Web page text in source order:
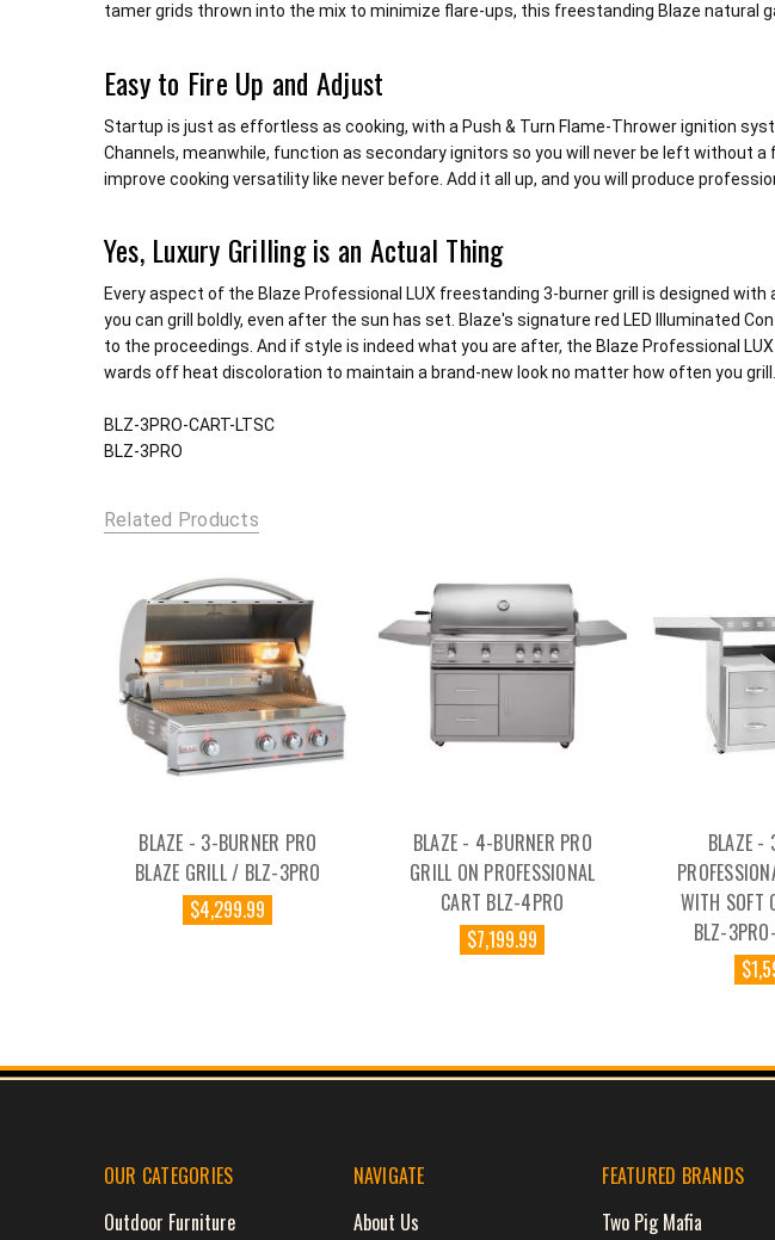
tamer grids thrown into the mix to minimize flare-ups, this freestanding Blaze natural
Easy to Fire Up and Adjust
Startup is just as effortless as cooking, with a Push & Turn Flame-Thrower ignition
Channels, meanwhile, function as secondary ignitors so you will never be left without
improve cooking versatility like never before. Add it all up, and you will produce
Yes, Luxury Grilling is an Actual Thing
Every aspect of the Blaze Professional LUX freestanding 3-burner grill is designed
you can grill boldly, even after the sun has set. Blaze's signature red LED Illuminated
to the proceedings. And if style is indeed what you are after, the Blaze Professional
wards off heat discoloration to maintain a brand-new look no matter how often you grill.
BLZ-3PRO-CART-LTSC
BLZ-3PRO
Related Products
BLAZE - 3-BURNER PRO
BLAZE GRILL / BLZ-3PRO
$4,299.99
BLAZE - 4-BURNER PRO
GRILL ON PROFESSIONAL
CART BLZ-4PRO
$7,199.99
BLAZE -
WITH SOFT
BLZ-
OUR CATEGORIES
Outdoor Furniture
NAVIGATE
About Us
FEATURED BRANDS
Two Pig Mafia